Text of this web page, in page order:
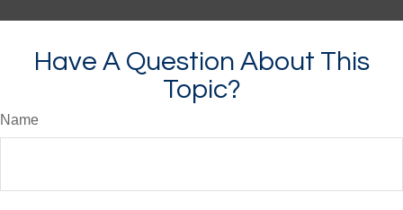
Have A Question About This
Topic?
Name